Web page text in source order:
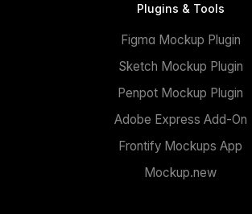
Plugins & Tools
Figma Mockup Plugin
Sketch Mockup Plugin
Penpot Mockup Plugin
Adobe Express Add-On
Frontify Mockups App
Mockup.new